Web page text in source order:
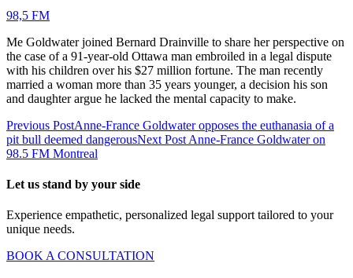
98,5 FM
Me Goldwater joined Bernard Drainville to share her perspective on
the case of a 91-year-old Ottawa man embroiled in a legal dispute
with his children over his $27 million fortune. The man recently
married a woman more than 35 years younger, a decision his son
and daughter argue he lacked the mental capacity to make.
Previous PostAnne-France Goldwater opposes the euthanasia of a
pit bull deemed dangerousNext Post Anne-France Goldwater on
98.5 FM Montreal
Let us stand by your side
Experience empathetic, personalized legal support tailored to your
unique needs.
BOOK A CONSULTATION